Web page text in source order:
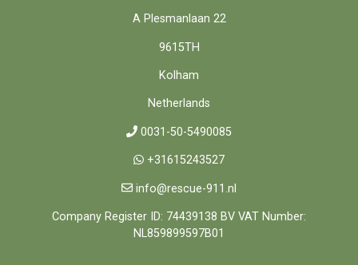
A Plesmanlaan 22
9615TH
Kolham
Netherlands
0031-50-5490085
+31615243527
info@rescue-911.nl
Company Register ID: 74439138 BV VAT Number:
NL859899597B01